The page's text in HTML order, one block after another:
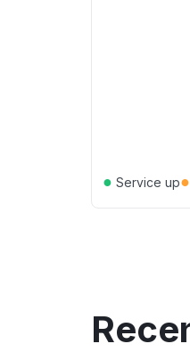
● Service up●